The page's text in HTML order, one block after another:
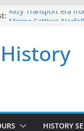
Kitty Transport era
2026
Beneath the Pines
First Fleeters issued
HISTORY